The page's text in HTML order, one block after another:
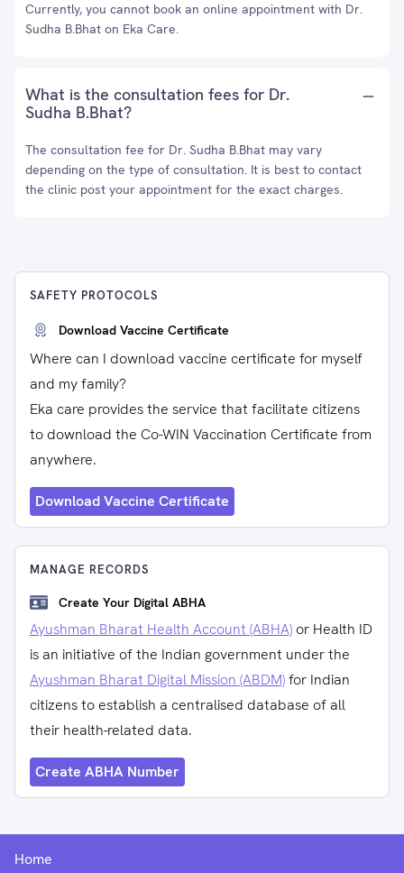
Currently, you cannot book an online appointment with Dr.
Sudha B.Bhat on Eka Care.
What is the consultation fees for Dr.
Sudha B.Bhat?
The consultation fee for Dr. Sudha B.Bhat may vary
depending on the type of consultation. It is best to contact
the clinic post your appointment for the exact charges.
SAFETY PROTOCOLS
Download Vaccine Certificate
Where can I download vaccine certificate for myself
and my family?
Eka care provides the service that facilitate citizens
to download the Co-WIN Vaccination Certificate from
anywhere.
Download Vaccine Certificate
MANAGE RECORDS
Create Your Digital ABHA
Ayushman Bharat Health Account (ABHA) or Health ID
is an initiative of the Indian government under the
Ayushman Bharat Digital Mission (ABDM)for Indian
citizens to establish a centralised database of all
their health-related data.
Create ABHA Number
Home